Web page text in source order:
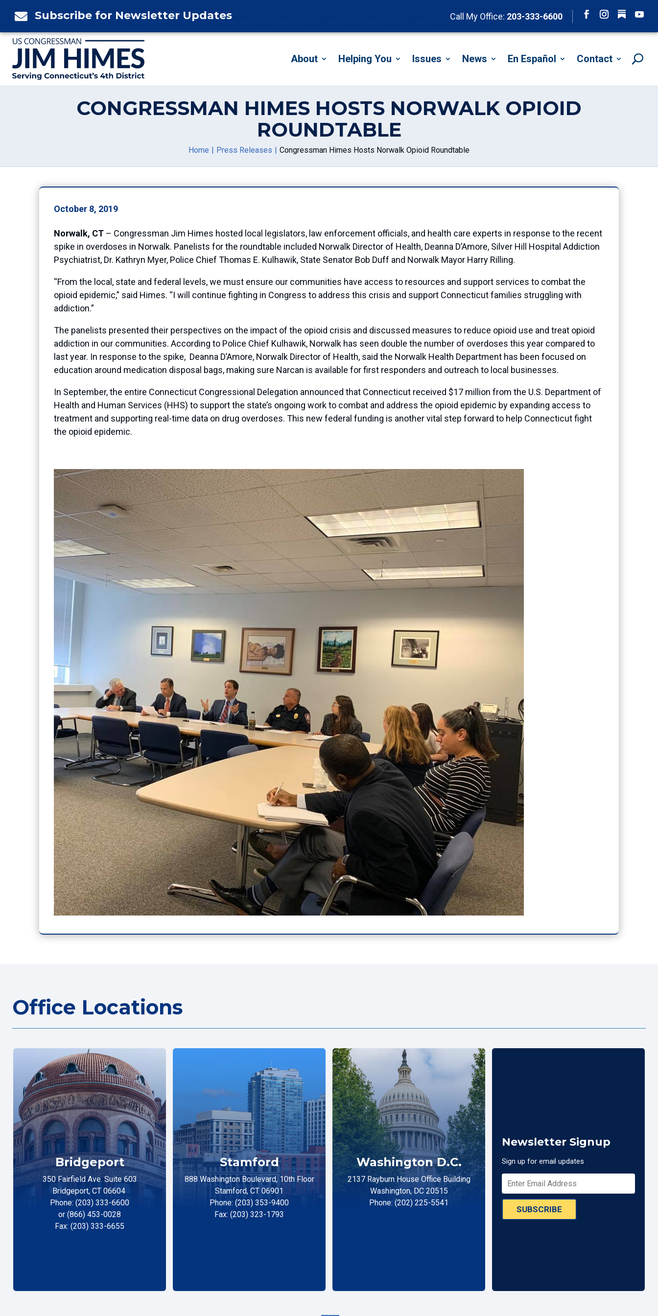
 Subscribe for Newsletter Updates Call My Office: 203-333-6600
Follow
About Helping You Issues News En Español Contact
CONGRESSMAN HIMES HOSTS NORWALK OPIOID
ROUNDTABLE
Home Press Releases Congressman Himes Hosts Norwalk Opioid Roundtable
October 8, 2019
Norwalk, CT – Congressman Jim Himes hosted local legislators, law enforcement officials, and health care experts in response to the recent
spike in overdoses in Norwalk. Panelists for the roundtable included Norwalk Director of Health, Deanna D’Amore, Silver Hill Hospital Addiction
Psychiatrist, Dr. Kathryn Myer, Police Chief Thomas E. Kulhawik, State Senator Bob Duff and Norwalk Mayor Harry Rilling.
“From the local, state and federal levels, we must ensure our communities have access to resources and support services to combat the
opioid epidemic,” said Himes. “I will continue fighting in Congress to address this crisis and support Connecticut families struggling with
addiction.”
The panelists presented their perspectives on the impact of the opioid crisis and discussed measures to reduce opioid use and treat opioid
addiction in our communities. According to Police Chief Kulhawik, Norwalk has seen double the number of overdoses this year compared to
last year. In response to the spike, Deanna D’Amore, Norwalk Director of Health, said the Norwalk Health Department has been focused on
education around medication disposal bags, making sure Narcan is available for first responders and outreach to local businesses.
In September, the entire Connecticut Congressional Delegation announced that Connecticut received $17 million from the U.S. Department of
Health and Human Services (HHS) to support the state’s ongoing work to combat and address the opioid epidemic by expanding access to
treatment and supporting real-time data on drug overdoses. This new federal funding is another vital step forward to help Connecticut fight
the opioid epidemic.
Office Locations
Bridgeport
350 Fairfield Ave. Suite 603
Bridgeport, CT 06604
Phone: (203) 333-6600
or (866) 453-0028
Fax: (203) 333-6655
Stamford
888 Washington Boulevard, 10th Floor
Stamford, CT 06901
Phone: (203) 353-9400
Fax: (203) 323-1793
Washington D.C.
2137 Rayburn House Office Building
Washington, DC 20515
Phone: (202) 225-5541
Newsletter Signup
Sign up for email updates
SUBSCRIBE